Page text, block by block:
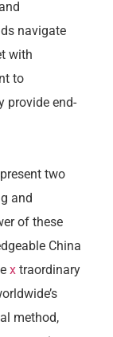
navigate
with
to
provide end-
two
and
of these
China
x traordinary
method,